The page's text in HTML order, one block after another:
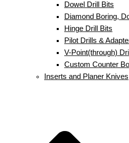
Dowel Drill Bits
Diamond Boring,
Hinge Drill Bits
Pilot Drills &
V-Point(through)
Custom Counter
Inserts and Planer Knives